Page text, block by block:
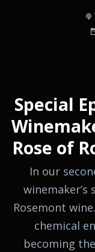
Special
Rose of
In our
winemaker’s
Rosemont
chemical
becoming